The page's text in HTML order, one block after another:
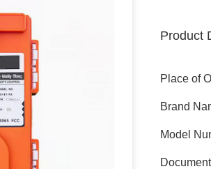
Product
Place of
Brand
Model